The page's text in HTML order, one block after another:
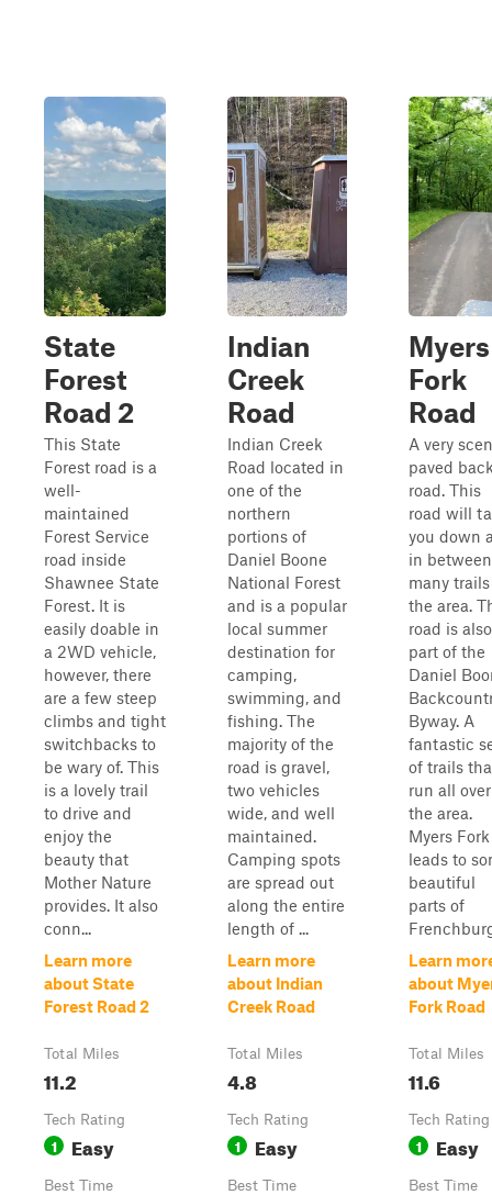
State
Forest
Road 2
This State
Forest road is a
well-
maintained
Forest Service
road inside
Shawnee State
Forest. It is
easily doable in
a 2WD vehicle,
however, there
are a few steep
climbs and tight
switchbacks to
be wary of. This
is a lovely trail
to drive and
enjoy the
beauty that
Mother Nature
provides. It also
conn...
Learn more
about State
Forest Road 2
Total Miles
11.2
Tech Rating
1 Easy
Best Time
Indian
Creek
Road
Indian Creek
Road located in
one of the
northern
portions of
Daniel Boone
National Forest
and is a popular
local summer
destination for
camping,
swimming, and
fishing. The
majority of the
road is gravel,
two vehicles
wide, and well
maintained.
Camping spots
are spread out
along the entire
length of ...
Learn more
about Indian
Creek Road
Total Miles
4.8
Tech Rating
1 Easy
Best Time
Myers
Fork
Road
A very
paved
road. This
road will
you down
in between
many
the area.
road is also
part of the
Daniel
Byway. A
fantastic
of trails
run all over
the area.
Myers Fork
leads to
beautiful
parts of
Learn
about
Fork Road
Total Miles
11.6
Tech Rating
1 Easy
Best Time